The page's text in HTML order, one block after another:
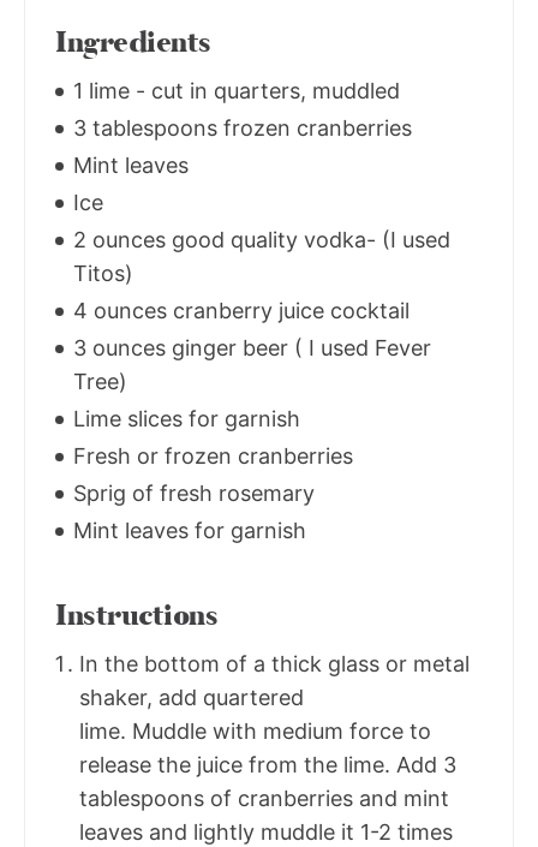
Ingredients
1 lime - cut in quarters, muddled
3 tablespoons frozen cranberries
Mint leaves
Ice
2 ounces good quality vodka- (I used
Titos)
4 ounces cranberry juice cocktail
3 ounces ginger beer ( I used Fever
Tree)
Lime slices for garnish
Fresh or frozen cranberries
Sprig of fresh rosemary
Mint leaves for garnish
Instructions
In the bottom of a thick glass or metal
shaker, add quartered
lime. Muddle with medium force to
release the juice from the lime. Add 3
tablespoons of cranberries and mint
leaves and lightly muddle it 1-2 times